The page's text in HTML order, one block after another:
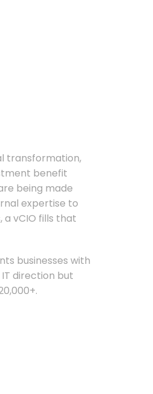
transformation,
benefit
being made
expertise to
a vCIO fills that
businesses with
direction but